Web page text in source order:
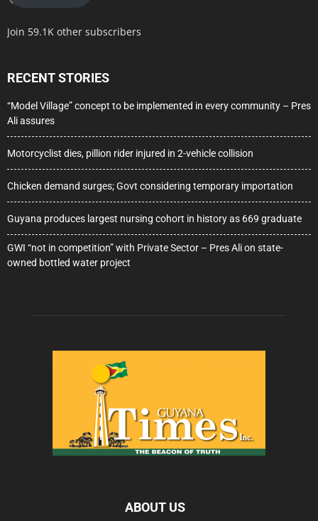
Join 59.1K other subscribers
RECENT STORIES
“Model Village” concept to be implemented in every community – Pres
Ali assures
Motorcyclist dies, pillion rider injured in 2-vehicle collision
Chicken demand surges; Govt considering temporary importation
Guyana produces largest nursing cohort in history as 669 graduate
GWI “not in competition” with Private Sector – Pres Ali on state-
owned bottled water project
ABOUT US